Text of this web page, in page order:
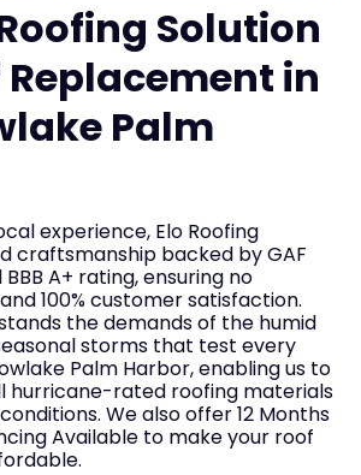
Solution
Replacement in
Palm
experience, Elo Roofing
craftsmanship backed by GAF
A+ rating, ensuring no
100% customer satisfaction.
the demands of the humid
storms that test every
Palm Harbor, enabling us to
hurricane-rated roofing materials
We also offer 12 Months
Available to make your roof